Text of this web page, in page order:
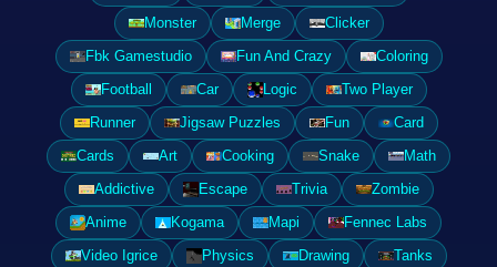
Monster
Merge
Clicker
Fbk Gamestudio
Fun And Crazy
Coloring
Football
Car Logic
Two Player
Runner
Jigsaw Puzzles Fun
Card
Cards
Art Cooking Snake
Math
Addictive
Escape Trivia
Zombie
Anime
Kogama Mapi
Fennec Labs
Video Igrice
Physics Drawing
Tanks